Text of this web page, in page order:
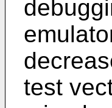
test